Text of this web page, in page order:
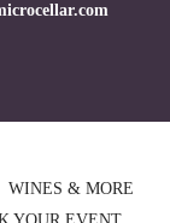
WINES & MORE